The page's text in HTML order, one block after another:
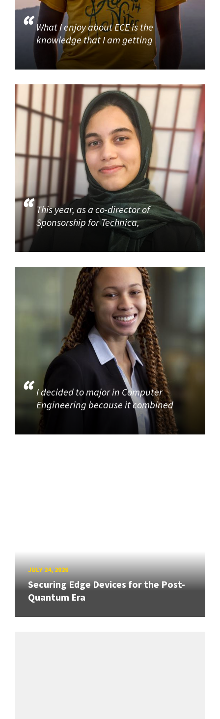
What I enjoy about ECE is the
knowledge that I am getting
This year, as a co-director of
Sponsorship for Technica,
I decided to major in Computer
Engineering because it combined
JULY 24, 2026
Securing Edge Devices for the Post-
Quantum Era